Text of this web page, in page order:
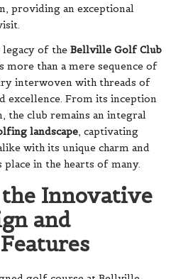
providing an exceptional
of the Bellville Golf Club
more than a mere sequence of
interwoven with threads of
excellence. From its inception
the club remains an integral
landscape, captivating
with its unique charm and
in the hearts of many.
Innovative
and